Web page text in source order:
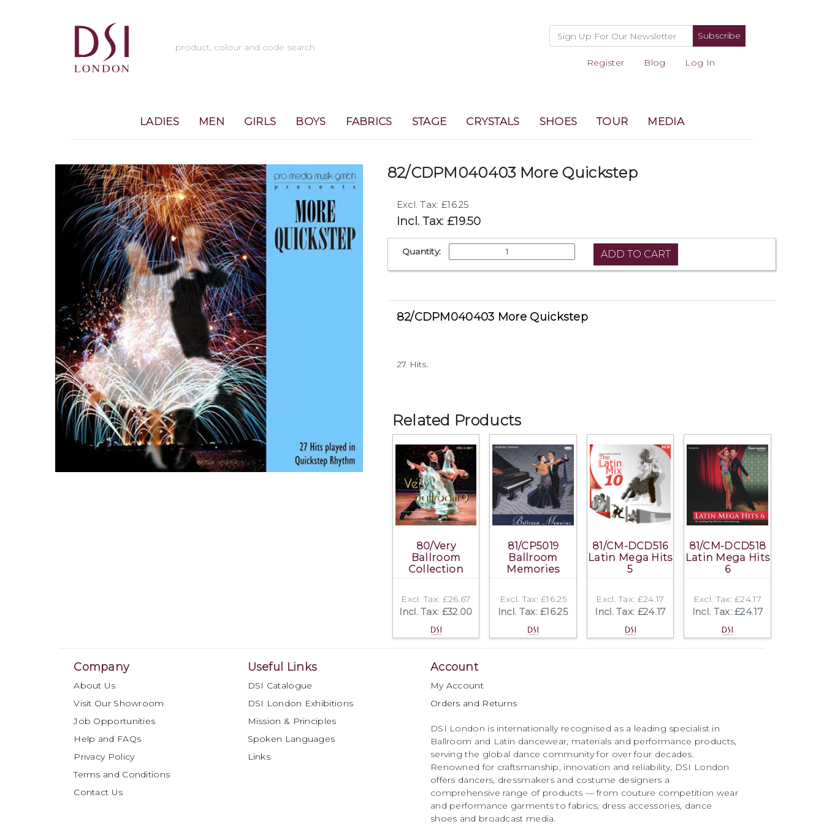
Subscribe
Register Blog Log In
LADIES MEN GIRLS BOYS FABRICS STAGE CRYSTALS SHOES TOUR MEDIA
82/CDPM040403 More Quickstep
Excl. Tax: £16.25
Incl. Tax: £19.50
Quantity:
82/CDPM040403 More Quickstep
27 Hits.
Related Products
80/Very
Ballroom
Collection
Excl. Tax: £26.67
Incl. Tax: £32.00
81/CP5019
Ballroom
Memories
Excl. Tax: £16.25
Incl. Tax: £16.25
81/CM-DCD516
Latin Mega Hits
5
Excl. Tax: £24.17
Incl. Tax: £24.17
81/CM-DCD518
Latin Mega Hits
6
Excl. Tax: £24.17
Incl. Tax: £24.17
Company
About Us
Visit Our Showroom
Job Opportunities
Help and FAQs
Privacy Policy
Terms and Conditions
Contact Us
Useful Links
DSI Catalogue
DSI London Exhibitions
Mission & Principles
Spoken Languages
Links
Account
My Account
Orders and Returns
DSI London is internationally recognised as a leading specialist in
Ballroom and Latin dancewear, materials and performance products,
serving the global dance community for over four decades.
Renowned for craftsmanship, innovation and reliability, DSI London
offers dancers, dressmakers and costume designers a
comprehensive range of products — from couture competition wear
and performance garments to fabrics, dress accessories, dance
shoes and broadcast media.